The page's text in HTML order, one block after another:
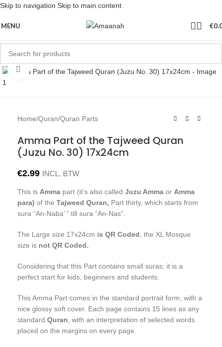
Skip to navigation Skip to main content
MENU €
Click to enlarge
Home/Quran/Quran Parts
Amma Part of the Tajweed Quran
(Juzu No. 30) 17x24cm
€2.99 INCL. BTW
This is Amma part (it’s also called Juzu Amma or Amma
para) of the Tajweed Quran, Part thirty, which starts from
sura “An-Naba’ ” till sura “An-Nas”.
The Large size 17x24cm is QR Coded , the XL Mosque
size is not QR Coded.
Considering that this Part contains small suras; it is a
perfect start for kids, beginners and students.
This Amma Part comes in the standard portrait form, with a
nice glossy soft cover. Each page contains 15 lines as any
standard Quran , with an interpretation of selected words
placed on the margins on every page.